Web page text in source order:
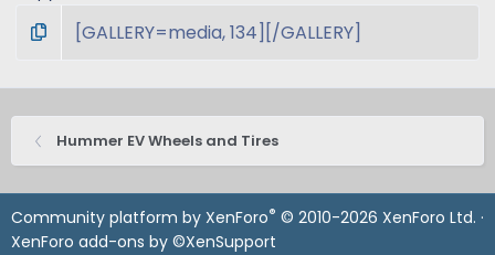
Hummer EV Wheels and Tires
Community platform by XenForo® © 2010-2026 XenForo Ltd. ·
XenForo add-ons by ©XenSupport